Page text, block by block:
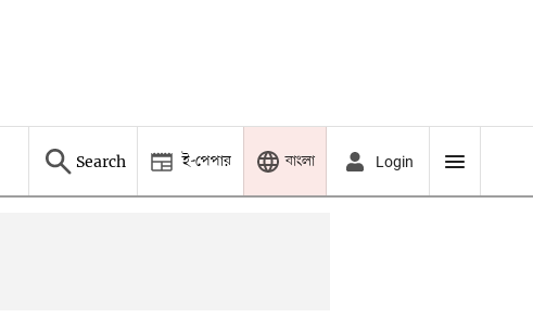
Search ই-পেপার বাংলা Login